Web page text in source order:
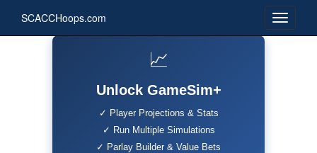
SCACCHoops.com
📈
Unlock GameSim+
✓ Player Projections & Stats
✓ Run Multiple Simulations
✓ Parlay Builder & Value Bets